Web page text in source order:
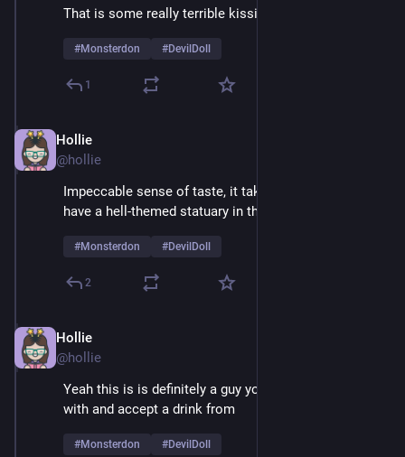
That is some really terrible kissing
#Monsterdon #DevilDoll
1
Hollie
@hollie
Impeccable sense of taste, it takes real courage to
have a hell-themed statuary in the living room
#Monsterdon #DevilDoll
2
Hollie
@hollie
Yeah this is is definitely a guy you'd want to be alone
with and accept a drink from
#Monsterdon #DevilDoll